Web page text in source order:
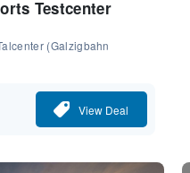
Testcenter
(Galzigbahn
View Deal